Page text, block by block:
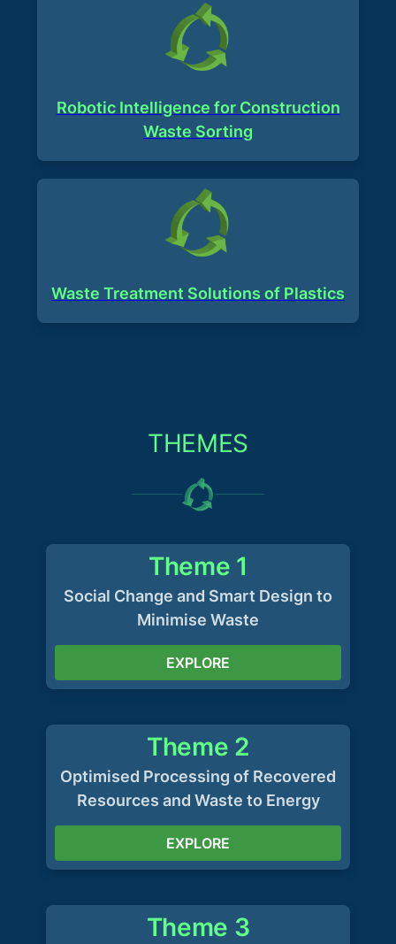
Robotic Intelligence for Construction
Waste Sorting
Waste Treatment Solutions of Plastics​
THEMES
Theme 1
Social Change and Smart Design to
Minimise Waste
EXPLORE
Theme 2
Optimised Processing of Recovered
Resources and Waste to Energy
EXPLORE
Theme 3